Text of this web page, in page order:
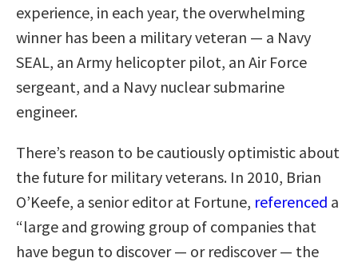
experience, in each year, the overwhelming
winner has been a military veteran — a Navy
SEAL, an Army helicopter pilot, an Air Force
sergeant, and a Navy nuclear submarine
engineer.
There’s reason to be cautiously optimistic about
the future for military veterans. In 2010, Brian
O’Keefe, a senior editor at Fortune, referenced a
“large and growing group of companies that
have begun to discover — or rediscover — the